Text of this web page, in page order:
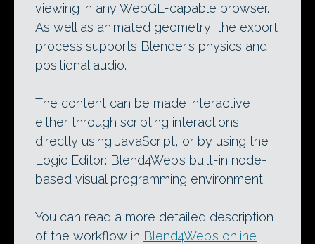
viewing in any WebGL-capable browser.
As well as animated geometry, the export
process supports Blender’s physics and
positional audio.
The content can be made interactive
either through scripting interactions
directly using JavaScript, or by using the
Logic Editor: Blend4Web’s built-in node-
based visual programming environment.
You can read a more detailed description
of the workflow in Blend4Web’s online